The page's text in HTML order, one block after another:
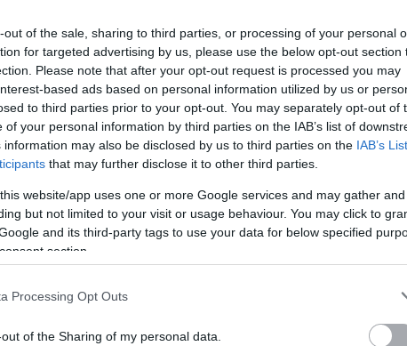
out of the sale, sharing to third parties, or processing of your personal
for targeted advertising by us, please use the below opt-out section
Please note that after your opt-out request is processed you may
based ads based on personal information utilized by us or
to third parties prior to your opt-out. You may separately opt-out of
of your personal information by third parties on the IAB’s list of
information may also be disclosed by us to third parties on the IAB’s
that may further disclose it to other third parties.
website/app uses one or more Google services and may gather
but not limited to your visit or usage behaviour. You may click to
and its third-party tags to use your data for below specified
section.
Processing Opt Outs
of the Sharing of my personal data.